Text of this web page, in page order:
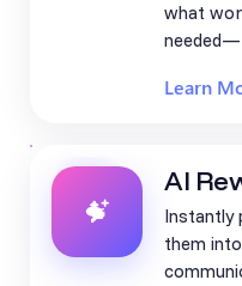
what
Learn
AI
Instantly
them